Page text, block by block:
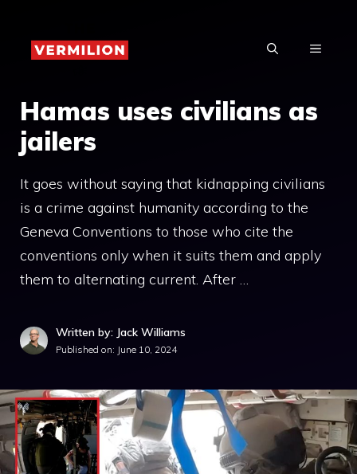
content
MENU
Hamas uses civilians as
jailers
It goes without saying that kidnapping civilians
is a crime against humanity according to the
Geneva Conventions to those who cite the
conventions only when it suits them and apply
them to alternating current. After …
Written by: Jack Williams
Published on: June 10, 2024